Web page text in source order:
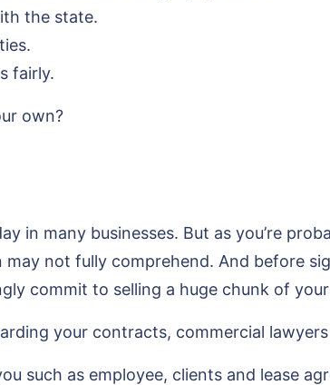
the state.
fairly.
own?
in many businesses. But as you’re
not fully comprehend. And before
commit to selling a huge chunk of
your contracts, commercial
such as employee, clients and lease